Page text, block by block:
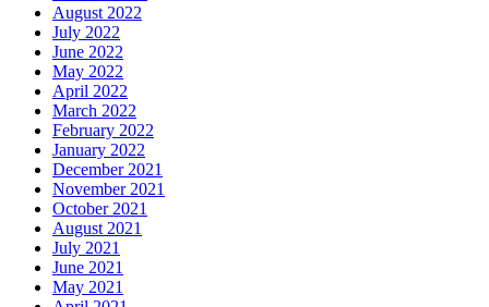
August 2022
July 2022
June 2022
May 2022
April 2022
March 2022
February 2022
January 2022
December 2021
November 2021
October 2021
August 2021
July 2021
June 2021
May 2021